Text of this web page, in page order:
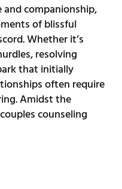
companionship,
of blissful
Whether it’s
resolving
that initially
often require
Amidst the
counseling